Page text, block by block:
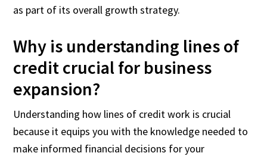
as part of its overall growth strategy.
Why is understanding lines of
credit crucial for business
expansion?
Understanding how lines of credit work is crucial
because it equips you with the knowledge needed to
make informed financial decisions for your